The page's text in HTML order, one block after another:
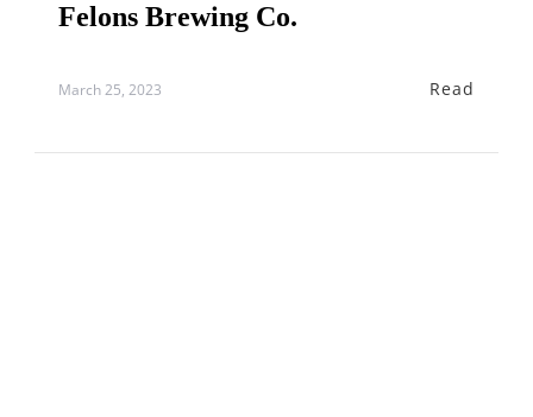
Felons Brewing Co.
March 25, 2023 Read